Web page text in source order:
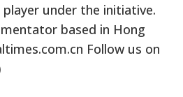
under the initiative.
based in Hong
Follow us on